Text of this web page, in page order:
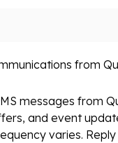
from
messages from
and event
varies.